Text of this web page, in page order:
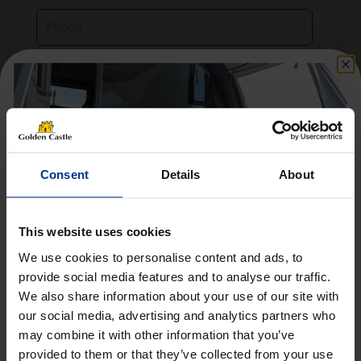
Consent Details About
This website uses cookies
We use cookies to personalise content and ads, to
provide social media features and to analyse our traffic.
We also share information about your use of our site with
our social media, advertising and analytics partners who
may combine it with other information that you’ve
provided to them or that they’ve collected from your use
Reason
Enquiry
Get 10% Off Awnings &
Accessories When You Spend
£350+*